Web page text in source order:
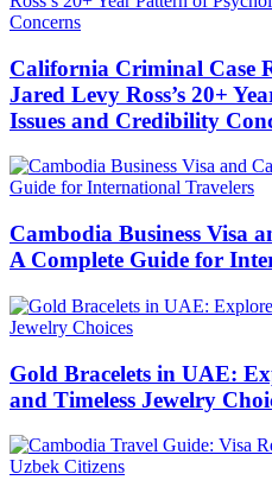
California Criminal Case
Jared Levy Ross’s 20+
Issues and Credibility
Cambodia Business Visa
A Complete Guide for
Gold Bracelets in UAE:
and Timeless Jewelry